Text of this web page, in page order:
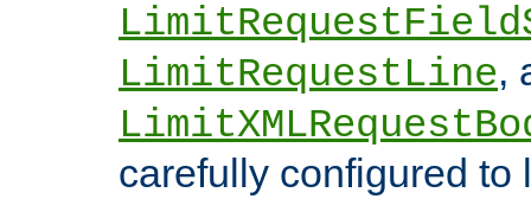
LimitRequestLine,
carefully configured to